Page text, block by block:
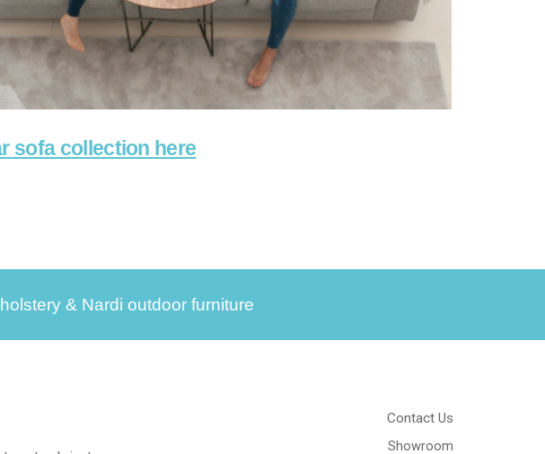
sofa collection here
& Nardi outdoor furniture
Contact Us
Showroom